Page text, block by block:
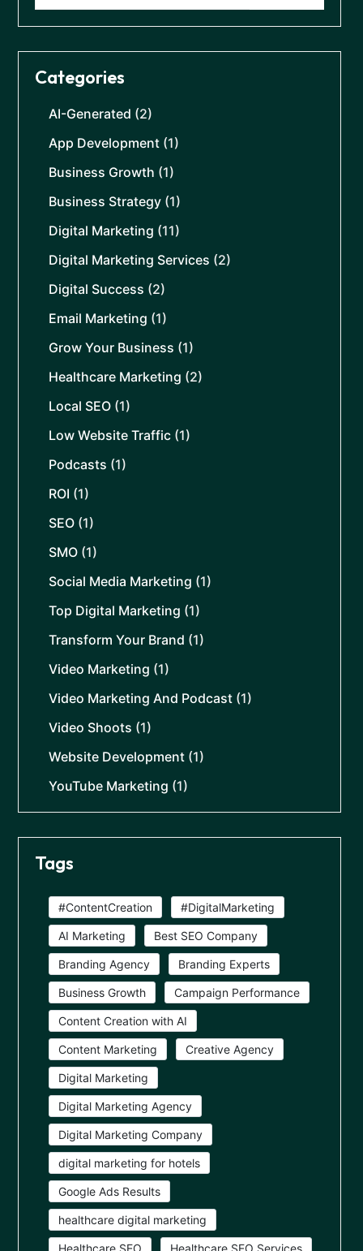
Categories
AI-Generated (2)
App Development (1)
Business Growth (1)
Business Strategy (1)
Digital Marketing (11)
Digital Marketing Services (2)
Digital Success (2)
Email Marketing (1)
Grow Your Business (1)
Healthcare Marketing (2)
Local SEO (1)
Low Website Traffic (1)
Podcasts (1)
ROI (1)
SEO (1)
SMO (1)
Social Media Marketing (1)
Top Digital Marketing (1)
Transform Your Brand (1)
Video Marketing (1)
Video Marketing And Podcast (1)
Video Shoots (1)
Website Development (1)
YouTube Marketing (1)
Tags
#ContentCreation #DigitalMarketing
AI Marketing Best SEO Company
Branding Agency Branding Experts
Business Growth Campaign Performance
Content Creation with AI
Content Marketing Creative Agency
Digital Marketing
Digital Marketing Agency
Digital Marketing Company
digital marketing for hotels
Google Ads Results
healthcare digital marketing
Healthcare SEO Healthcare SEO Services